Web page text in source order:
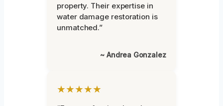
property. Their expertise in
water damage restoration is
unmatched.”
~ Andrea Gonzalez
★★★★★